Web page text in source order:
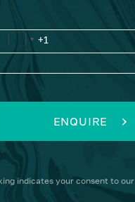
ENQUIRE
indicates your consent to our